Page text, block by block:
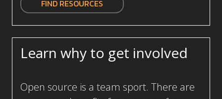
Learn why to get involved
numerous benefits for everyone from